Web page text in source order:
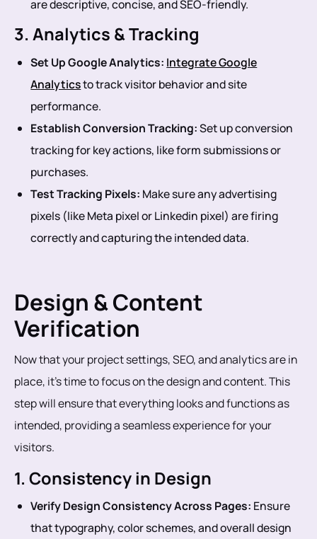
are descriptive, concise, and SEO-friendly.
3. Analytics & Tracking
Set Up Google Analytics: Integrate Google
Analyticsto track visitor behavior and site
performance.
Establish Conversion Tracking:Set up conversion
tracking for key actions, like form submissions or
purchases.
Test Tracking Pixels: Make sure any advertising
pixels (like Meta pixel or Linkedin pixel) are firing
correctly and capturing the intended data.
Design & Content
Verification
Now that your project settings, SEO, and analytics are in
place, it’s time to focus on the design and content. This
step will ensure that everything looks and functions as
intended, providing a seamless experience for your
visitors.
1. Consistency in Design
Verify Design Consistency Across Pages: Ensure
that typography, color schemes, and overall design